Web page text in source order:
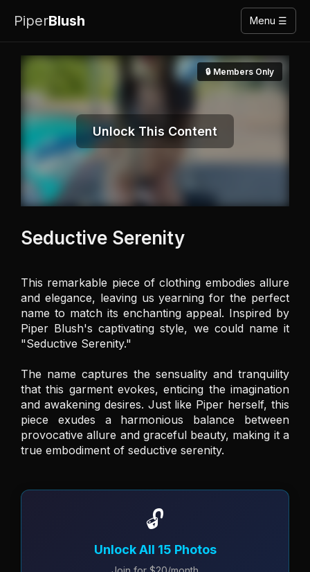
PiperBlush Menu ☰
🔒 Members Only
Unlock This Content
Seductive Serenity
This remarkable piece of clothing embodies allure
and elegance, leaving us yearning for the perfect
name to match its enchanting appeal. Inspired by
Piper Blush's captivating style, we could name it
"Seductive Serenity."
The name captures the sensuality and tranquility
that this garment evokes, enticing the imagination
and awakening desires. Just like Piper herself, this
piece exudes a harmonious balance between
provocative allure and graceful beauty, making it a
true embodiment of seductive serenity.
🔓
Unlock All 15 Photos